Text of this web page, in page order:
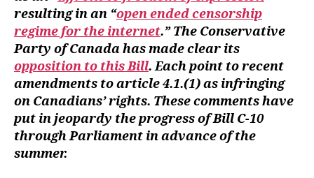
resulting in an “open ended censorship
regime for the internet.” The Conservative
Party of Canada has made clear its
opposition to this Bill. Each point to recent
amendments to article 4.1.(1) as infringing
on Canadians’ rights. These comments have
put in jeopardy the progress of Bill C-10
through Parliament in advance of the
summer.